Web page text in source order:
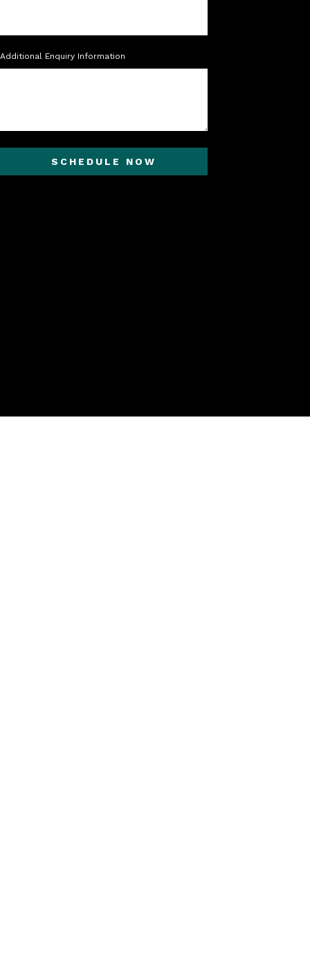
Additional Enquiry Information
SCHEDULE NOW